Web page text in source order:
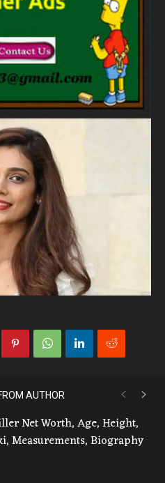
AUTHOR
Net Worth, Age, Height,
Measurements, Biography